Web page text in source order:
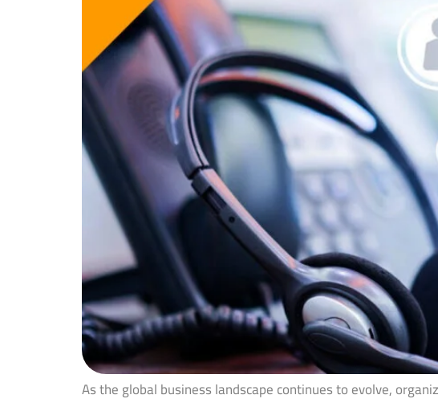
As the global business landscape continues to evolve,